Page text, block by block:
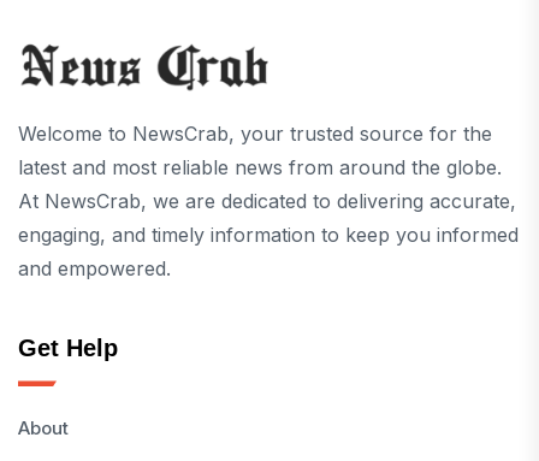
Welcome to NewsCrab, your trusted source for the
latest and most reliable news from around the globe.
At NewsCrab, we are dedicated to delivering accurate,
engaging, and timely information to keep you informed
and empowered.
Get Help
About